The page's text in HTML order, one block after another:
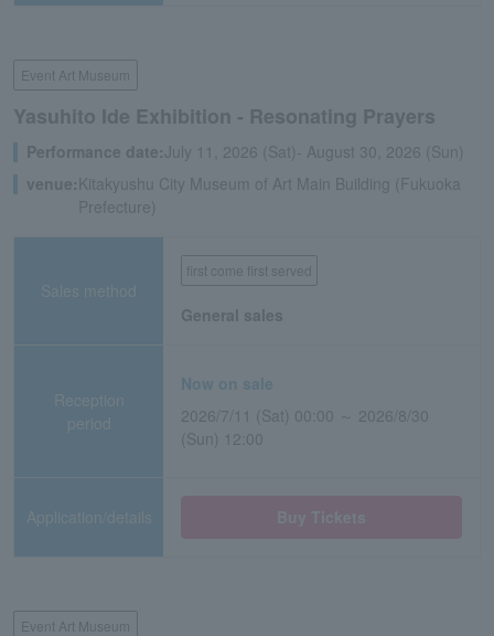
Event Art Museum
Yasuhito Ide Exhibition - Resonating Prayers
Performance date:July 11, 2026 (Sat)- August 30, 2026 (Sun)
venue: Kitakyushu City Museum of Art Main Building (Fukuoka
Prefecture)
Sales method
first come first served
General sales
Reception
period
Now on sale
2026/7/11 (Sat) 00:00 ～ 2026/8/30
(Sun) 12:00
Application/details
Event Art Museum